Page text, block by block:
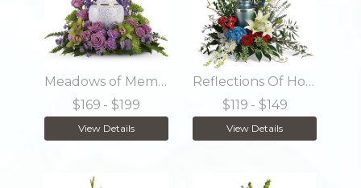
Meadows of Memories
$169 - $199
View Details
Reflections Of Honor Cremation Tribute
$119 - $149
View Details